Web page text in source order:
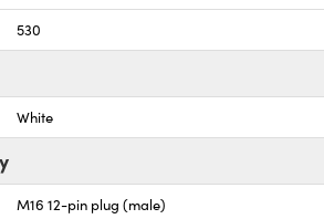
530
White
M16 12-pin plug (male)